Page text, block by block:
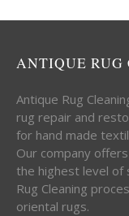
ANTIQUE
Antique Rug
rug repair and
for hand made
Our company
the highest level of
Rug Cleaning
oriental rugs.